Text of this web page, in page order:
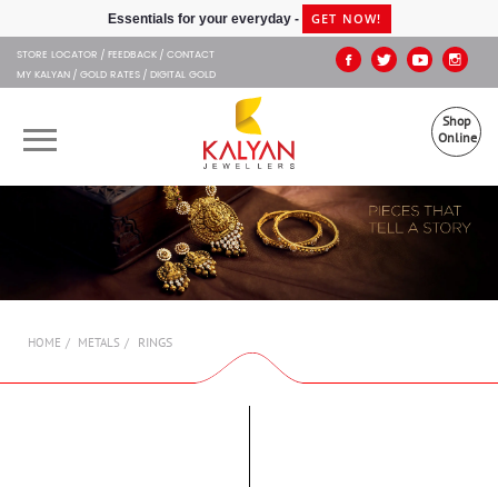
Kalyan JewellersEssentials for your everyday - GET NOW!
STORE LOCATOR FEEDBACK CONTACT
MY KALYAN GOLD RATES DIGITAL GOLD
Shop
Online
OUR BRANDS
MUHURAT
HOME METALS RINGS